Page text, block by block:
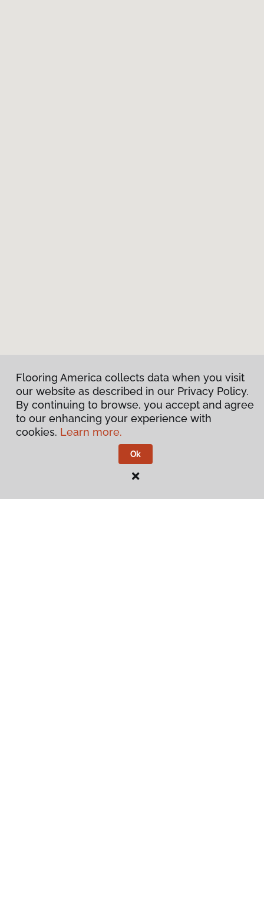
Flooring America collects data when you visit
our website as described in our Privacy Policy.
By continuing to browse, you accept and agree
to our enhancing your experience with
cookies. Learn more.
Ok